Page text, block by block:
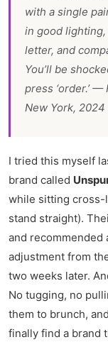
with a single
in good
letter, and
You’ll be
press ‘order.’
New York, 2024
I tried this myself
brand called
while sitting cross-
stand straight).
and recommended
adjustment from
two weeks later.
No tugging, no
them to brunch,
finally find a brand